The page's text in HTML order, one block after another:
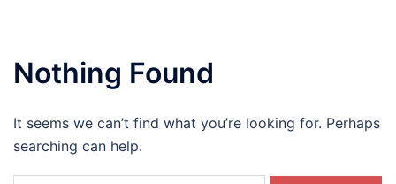
Nothing Found
It seems we can’t find what you’re looking for. Perhaps
searching can help.